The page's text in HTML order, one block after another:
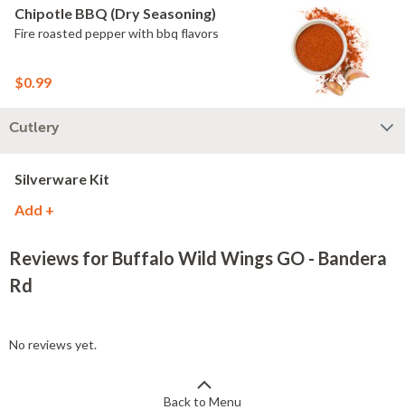
Chipotle BBQ (Dry Seasoning)
Fire roasted pepper with bbq flavors
$0.99
Cutlery
Silverware Kit
Add +
Reviews for Buffalo Wild Wings GO - Bandera
Rd
No reviews yet.
Back to Menu